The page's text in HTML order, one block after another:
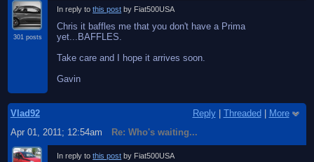
301 posts
In reply tothis post by Fiat500USA
Chris it baffles me that you don't have a Prima
yet...BAFFLES.
Take care and I hope it arrives soon.
Gavin
Vlad92 Reply| Threaded | More
Apr 01, 2011; 12:54am
Re: Who's waiting...
In reply tothis post by Fiat500USA